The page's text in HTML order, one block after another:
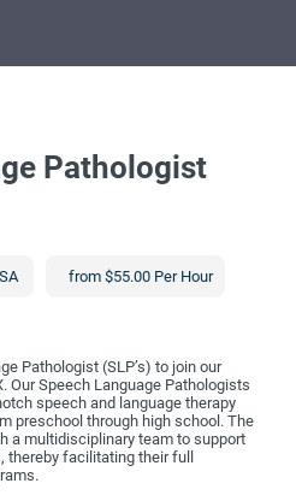
Pathologist
from $55.00 Per Hour
Pathologist (SLP’s) to join our
Our Speech Language Pathologists
speech and language therapy
preschool through high school. The
a multidisciplinary team to support
facilitating their full